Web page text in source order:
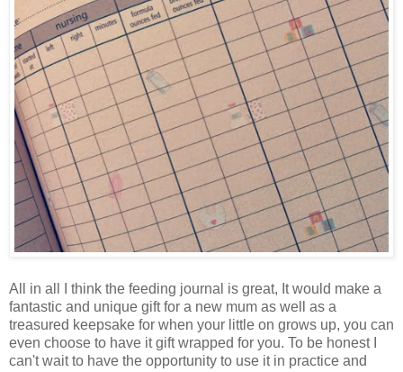
All in all I think the feeding journal is great, It would make a
fantastic and unique gift for a new mum as well as a
treasured keepsake for when your little on grows up, you can
even choose to have it gift wrapped for you. To be honest I
can't wait to have the opportunity to use it in practice and